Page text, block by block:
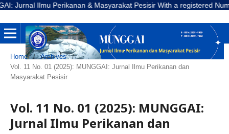
Jurnal Ilmu Perikanan & Masyarakat Pesisir With a registered
Home / Archives
/
Vol. 11 No. 01 (2025): MUNGGAI: Jurnal Ilmu Perikanan dan
Masyarakat Pesisir
Vol. 11 No. 01 (2025): MUNGGAI:
Jurnal Ilmu Perikanan dan